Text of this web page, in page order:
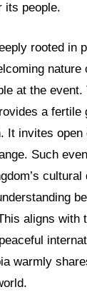
its people.
rooted in
nature
at the event.
a fertile
It invites open
Such
cultural
aligns with
warmly